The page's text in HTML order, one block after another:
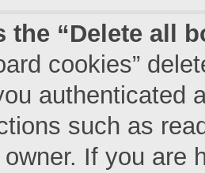
the “Delete all
cookies”
authenticated
such as
If you are